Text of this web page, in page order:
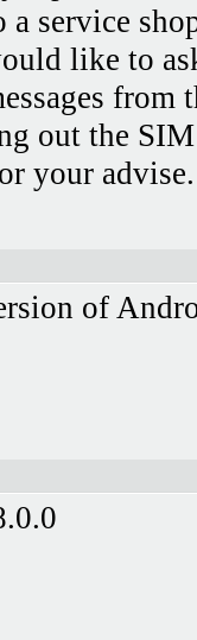
service
like to
from
out the SIM
your advise.
of